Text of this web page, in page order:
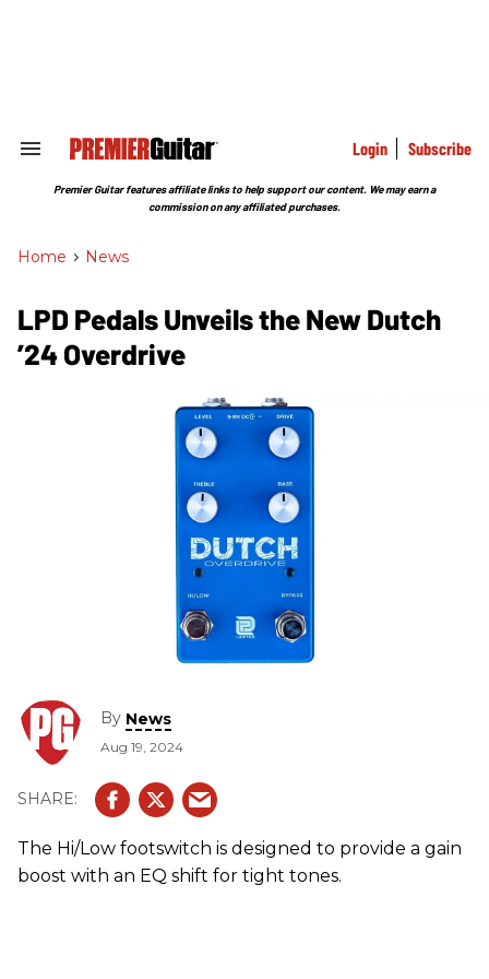
Search
Section
Login Subscribe
Premier Guitar features affiliate links to help support our content. We may earn a
commission on any affiliated purchases.
Home > News
LPD Pedals Unveils the New Dutch
’24 Overdrive
By News
Aug 19, 2024
The Hi/Low footswitch is designed to provide a gain
boost with an EQ shift for tight tones.